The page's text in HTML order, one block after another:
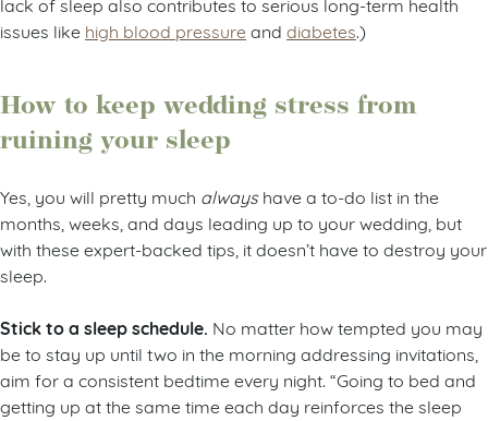
issues like high blood pressure and diabetes.)
How to keep wedding stress from
ruining your sleep
Yes, you will pretty much alwayshave a to-do list in the
months, weeks, and days leading up to your wedding, but
with these expert-backed tips, it doesn’t have to destroy your
sleep.
Stick to a sleep schedule. No matter how tempted you may
be to stay up until two in the morning addressing invitations,
aim for a consistent bedtime every night. “Going to bed and
getting up at the same time each day reinforces the sleep